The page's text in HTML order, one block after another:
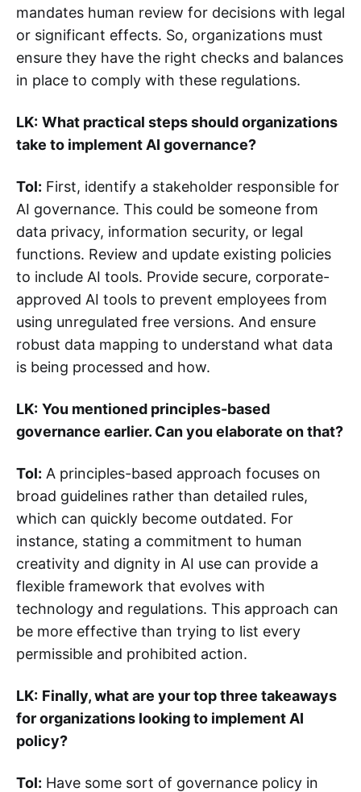
mandates human review for decisions with legal
or significant effects. So, organizations must
ensure they have the right checks and balances
in place to comply with these regulations.
LK: What practical steps should organizations
take to implement AI governance?
Tol: First, identify a stakeholder responsible for
AI governance. This could be someone from
data privacy, information security, or legal
functions. Review and update existing policies
to include AI tools. Provide secure, corporate-
approved AI tools to prevent employees from
using unregulated free versions. And ensure
robust data mapping to understand what data
is being processed and how.
LK: You mentioned principles-based
governance earlier. Can you elaborate on that?
Tol: A principles-based approach focuses on
broad guidelines rather than detailed rules,
which can quickly become outdated. For
instance, stating a commitment to human
creativity and dignity in AI use can provide a
flexible framework that evolves with
technology and regulations. This approach can
be more effective than trying to list every
permissible and prohibited action.
LK: Finally, what are your top three takeaways
for organizations looking to implement AI
policy?
Tol: Have some sort of governance policy in